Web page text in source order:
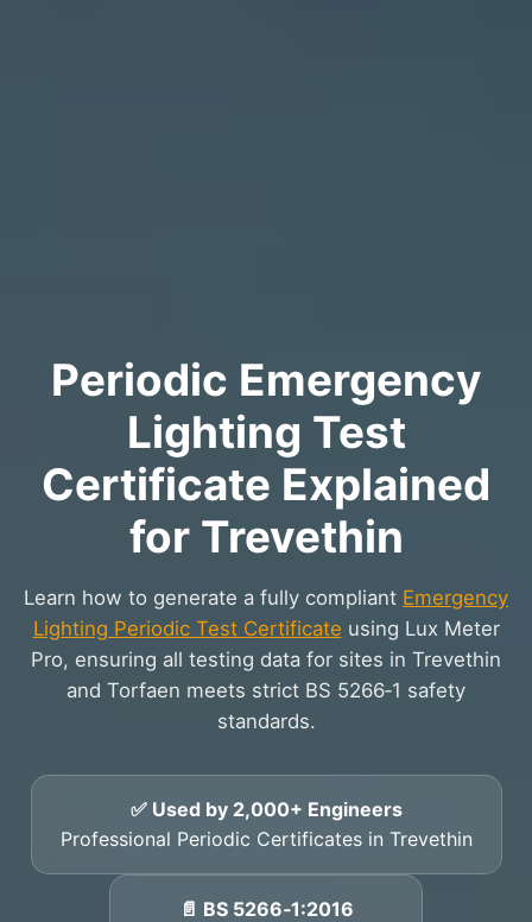
Periodic Emergency
Lighting Test
Certificate Explained
for Trevethin
Learn how to generate a fully compliant Emergency
Lighting Periodic Test Certificate using Lux Meter
Pro, ensuring all testing data for sites in Trevethin
and Torfaen meets strict BS 5266‑1 safety
standards.
✅ Used by 2,000+ Engineers
Professional Periodic Certificates in Trevethin
📄 BS 5266‑1:2016